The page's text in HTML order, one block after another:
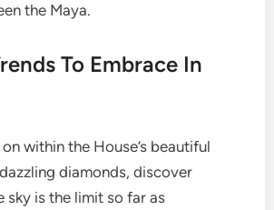
the Maya.
To Embrace In
within the House’s beautiful
diamonds, discover
sky is the limit so far as